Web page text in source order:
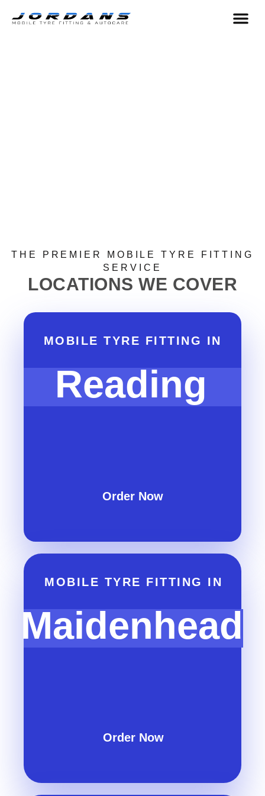
THE PREMIER MOBILE TYRE FITTING
SERVICE
LOCATIONS WE COVER
MOBILE TYRE FITTING IN
Reading
Order Now
MOBILE TYRE FITTING IN
Maidenhead
Order Now